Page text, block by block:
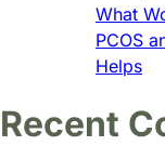
What
PCOS
Helps
Recent